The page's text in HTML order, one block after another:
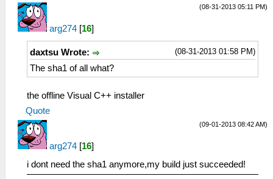
(08-31-2013 05:11 PM)
arg274 [16]
(08-31-2013 01:58 PM)
daxtsu Wrote:
The sha1 of all what?
the offline Visual C++ installer
Quote
(09-01-2013 08:42 AM)
arg274 [16]
i dont need the sha1 anymore,my build just succeeded!